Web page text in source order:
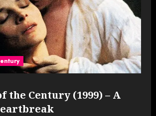
the Century (1999) – A